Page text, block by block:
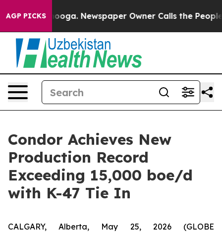
AGP PICKSNewspaper Owner Calls the People
Condor Achieves New
Production Record
Exceeding 15,000 boe/d
with K-47 Tie In
CALGARY, Alberta, May 25, 2026 (GLOBE